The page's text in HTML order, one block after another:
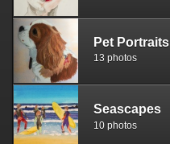
Pet Portraits
13 photos
Seascapes
10 photos